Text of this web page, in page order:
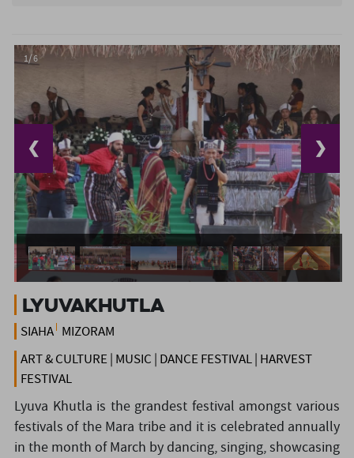
1/ 6
❮ ❯
LyuvaKhutla
SIAHA MIZORAM
ART & CULTURE | MUSIC | DANCE FESTIVAL | HARVEST
FESTIVAL
Lyuva Khutla is the grandest festival amongst various
festivals of the Mara tribe and it is celebrated annually
in the month of March by dancing, singing, showcasing